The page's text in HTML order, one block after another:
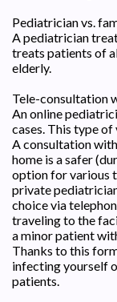
Pediatrician vs.
A pediatrician
treats patients of
elderly.
Tele-consultation
An online
cases. This type of
A consultation
home is a safer
option for various
private
choice via
traveling to the
a minor patient
Thanks to this
infecting yourself
patients.